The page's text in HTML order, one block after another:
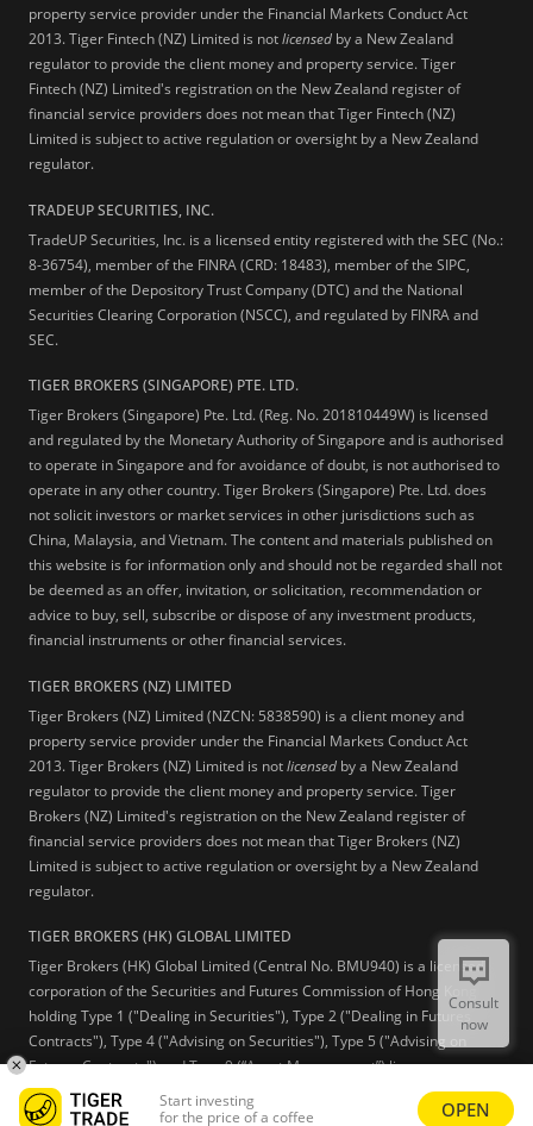
Learn more
property service provider under the Financial Markets Conduct Act
2013.Tiger Fintech (NZ) Limited is notlicensed by a New Zealand
regulator to provide the client money and property service. Tiger
Fintech (NZ) Limited's registration on the New Zealand register of
financial service providers does not mean that Tiger Fintech (NZ)
Limited is subject to active regulation or oversight by a New Zealand
regulator.
TRADEUP SECURITIES, INC.
TradeUP Securities, Inc. is a licensed entity registered with the SEC (No.:
8-36754), member of the FINRA (CRD: 18483), member of the SIPC,
member of the Depository Trust Company (DTC) and the National
Securities Clearing Corporation (NSCC), and regulated by FINRA and
SEC.
TIGER BROKERS (SINGAPORE) PTE. LTD.
Tiger Brokers (Singapore) Pte. Ltd. (Reg. No. 201810449W) is licensed
and regulated by the Monetary Authority of Singapore and is authorised
to operate in Singapore and for avoidance of doubt, is not authorised to
operate in any other country. Tiger Brokers (Singapore) Pte. Ltd. does
not solicit investors or market services in other jurisdictions such as
China, Malaysia, and Vietnam. The content and materials published on
this website is for information only and should not be regarded shall not
be deemed as an offer, invitation, or solicitation, recommendation or
advice to buy, sell, subscribe or dispose of any investment products,
financial instruments or other financial services.
TIGER BROKERS (NZ) LIMITED
Tiger Brokers (NZ) Limited (NZCN: 5838590) is a client money and
property service provider under the Financial Markets Conduct Act
2013. Tiger Brokers (NZ) Limited is notlicensed by a New Zealand
regulator to provide the client money and property service. Tiger
Brokers (NZ) Limited's registration on the New Zealand register of
financial service providers does not mean that Tiger Brokers (NZ)
Limited is subject to active regulation or oversight by a New Zealand
regulator.
TIGER BROKERS (HK) GLOBAL LIMITED
Tiger Brokers (HK) Global Limited (Central No. BMU940) is a licensed
corporation of the Securities and Futures Commission of Hong Kong
holding Type 1 ("Dealing in Securities"), Type 2 ("Dealing in Futures
Contracts"), Type 4 ("Advising on Securities"), Type 5 ("Advising on
Futures Contracts") and Type 9 (“Asset Management”) licenses.
Start investing
for the price of a coffee
OPEN
Consult
now